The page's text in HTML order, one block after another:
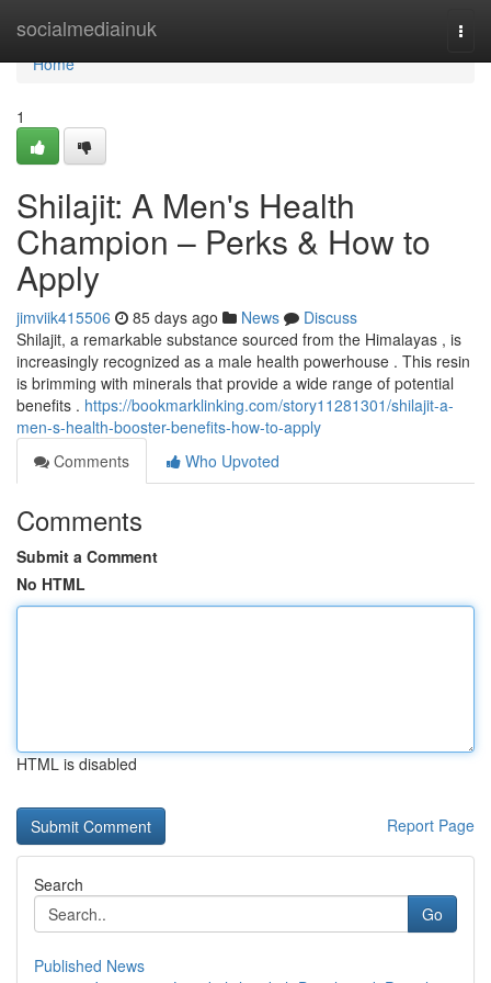
socialmediainuk
Home
Home
1
Shilajit: A Men's Health
Champion – Perks & How to
Apply
jimviik415506 85 days ago News
Discuss
Shilajit, a remarkable substance sourced from the Himalayas , is
increasingly recognized as a male health powerhouse . This resin
is brimming with minerals that provide a wide range of potential
benefits . https://bookmarklinking.com/story11281301/shilajit-a-
men-s-health-booster-benefits-how-to-apply
Comments
Who Upvoted
Comments
Submit a Comment
No HTML
HTML is disabled
Report Page
Search
Go
Published News